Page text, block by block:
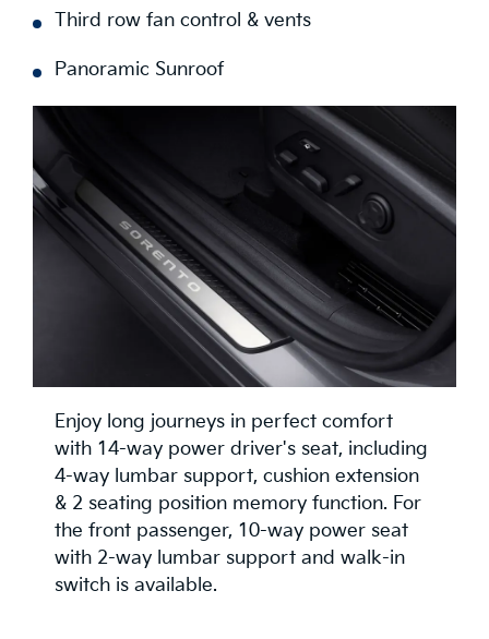
Third row fan control & vents
Panoramic Sunroof
Enjoy long journeys in perfect comfort
with 14-way power driver's seat, including
4-way lumbar support, cushion extension
& 2 seating position memory function. For
the front passenger, 10-way power seat
with 2-way lumbar support and walk-in
switch is available.